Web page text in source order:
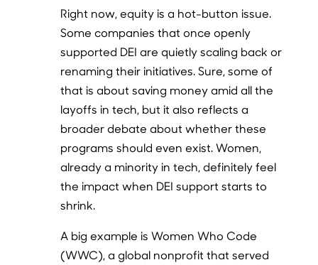
Right now, equity is a hot-button issue.
Some companies that once openly
supported DEI are quietly scaling back or
renaming their initiatives. Sure, some of
that is about saving money amid all the
layoffs in tech, but it also reflects a
broader debate about whether these
programs should even exist. Women,
already a minority in tech, definitely feel
the impact when DEI support starts to
shrink.
A big example is Women Who Code
(WWC), a global nonprofit that served